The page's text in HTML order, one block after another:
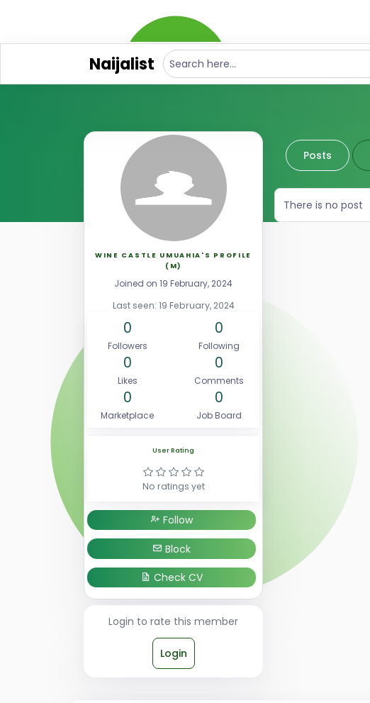
Naijalist
WINE CASTLE UMUAHIA'S PROFILE
(M)
Joined on 19 February, 2024
Last seen: 19 February, 2024
0
Followers
0
Following
0
Likes
0
Comments
0
Marketplace
0
Job Board
User Rating
No ratings yet
Follow
Block
Check CV
Login to rate this member
Login
Posts
There is no post